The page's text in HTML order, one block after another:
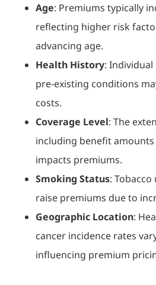
Age: Premiums typically
reflecting higher risk
advancing age.
Health History:
pre-existing conditions
costs.
Coverage Level: The
including benefit
impacts premiums.
Smoking Status:
raise premiums due to
Geographic Location:
cancer incidence rates
influencing premium